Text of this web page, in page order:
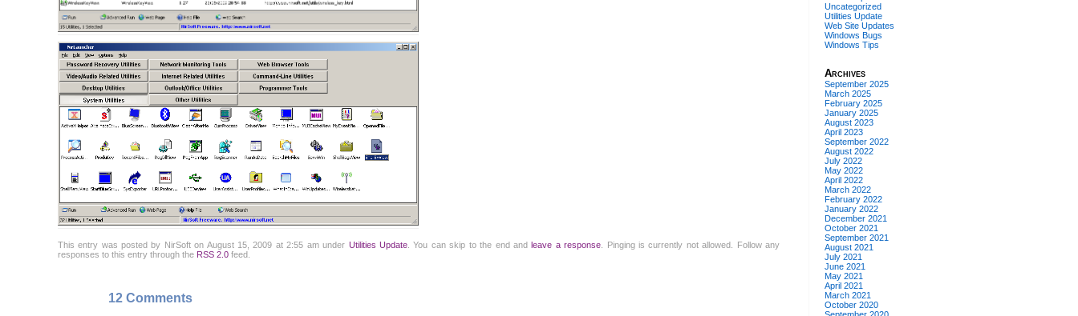
This entry was posted by NirSoft on August 15, 2009 at 2:55 am under Utilities Update . You can skip to the end andleave a response . Pinging is currently not allowed. Follow any
responses to this entry through the RSS 2.0feed.
12 Comments
Uncategorized
Utilities Update
Web Site Updates
Windows Bugs
Windows Tips
Archives
September 2025
March 2025
February 2025
January 2025
August 2023
April 2023
September 2022
August 2022
July 2022
May 2022
April 2022
March 2022
February 2022
January 2022
December 2021
October 2021
September 2021
August 2021
July 2021
June 2021
May 2021
April 2021
March 2021
October 2020